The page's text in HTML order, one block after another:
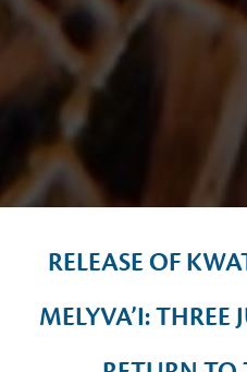
RELEASE OF
MELYVA’I: THREE